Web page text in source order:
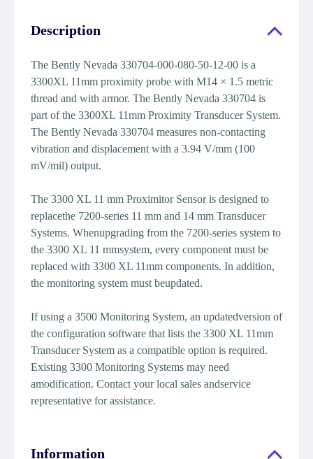
Description
The Bently Nevada 330704-000-080-50-12-00 is a
3300XL 11mm proximity probe with M14 × 1.5 metric
thread and with armor. The Bently Nevada 330704 is
part of the 3300XL 11mm Proximity Transducer System.
The Bently Nevada 330704 measures non-contacting
vibration and displacement with a 3.94 V/mm (100
mV/mil) output.
The 3300 XL 11 mm Proximitor Sensor is designed to
replacethe 7200-series 11 mm and 14 mm Transducer
Systems. Whenupgrading from the 7200-series system to
the 3300 XL 11 mmsystem, every component must be
replaced with 3300 XL 11mm components. In addition,
the monitoring system must beupdated.
If using a 3500 Monitoring System, an updatedversion of
the configuration software that lists the 3300 XL 11mm
Transducer System as a compatible option is required.
Existing 3300 Monitoring Systems may need
amodification. Contact your local sales andservice
representative for assistance.
Information